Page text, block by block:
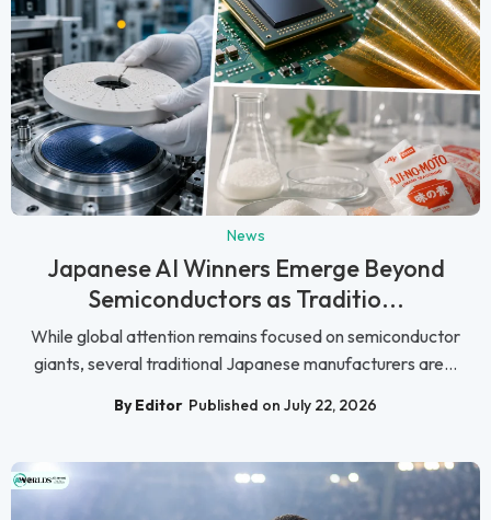
News
Japanese AI Winners Emerge Beyond
Semiconductors as Traditio...
While global attention remains focused on semiconductor
giants, several traditional Japanese manufacturers are...
By Editor Published on July 22, 2026